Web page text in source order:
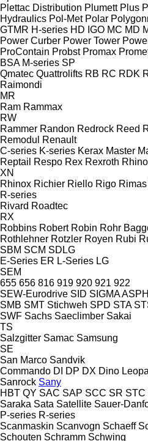
Plettac Distribution Plumett Plus
Hydraulics Pol-Met Polar
GTMR H-series HD IGO MC MD
Power Curber Power Tower
ProContain Probst Promax
BSA M-series SP
Qmatec Quattrolifts RB RC RDK
Raimondi
MR
Ram Rammax
RW
Rammer Randon Redrock Reed
Remodul
Renault
C-series K-series Kerax Master
Reptail
Respo Rex Rexroth Rhino
XN
Rhinox Richier Riello Rigo Rimas
R-series
Rivard Roadtec
RX
Robbins Robert Robin Rohr
Rothlehner Rotzler Royen Rubi
SBM SCM SDLG
E-Series ER L-Series LG
SEM
655 656 816 919 920 921 922
SEW-Eurodrive SID SIGMA
SMB SMT Stichweh SPD STA
SWF Sachs Saeclimber Sakai
TS
Salzgitter Samac Samsung
SE
San Marco Sandvik
Commando DI DP DX Dino
Sanrock Sany
HBT QY SAC SAP SCC SR STC
Saraka Sata Satellite Sauer-
P-series R-series
Scanmaskin Scanvogn Schaeff
Schouten Schramm Schwing